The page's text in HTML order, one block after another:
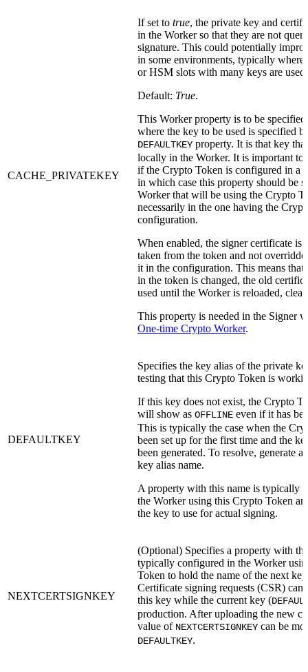
CACHE_PRIVATEKEY
If set to true, the private key and
in the Worker so that they are not
signature. This could potentially
in some environments, typically
or HSM slots with many keys are used.
Default: True.
This Worker property is to be
where the key to be used is specified
DEFAULTKEY property. It is that key
locally in the Worker. It is important to
if the Crypto Token is configured in a
in which case this property should be
Worker that will be using the Crypto
necessarily in the one having the
configuration.
When enabled, the signer certificate is
taken from the token and not
it in the configuration. This means that
in the token is changed, the old
used until the Worker is reloaded,
This property is needed in the Signer
One-time Crypto Worker.
DEFAULTKEY
Specifies the key alias of the private
testing that this Crypto Token is
If this key does not exist, the Crypto
will show as OFFLINE even if it has
This is typically the case when the
been set up for the first time and the
been generated. To resolve, generate
key alias name.
A property with this name is typically
the Worker using this Crypto Token
the key to use for actual signing.
NEXTCERTSIGNKEY
(Optional) Specifies a property with
typically configured in the Worker
Token to hold the name of the next
Certificate signing requests (CSR) can
this key while the current key (
production. After uploading the new
value of NEXTCERTSIGNKEY can be
DEFAULTKEY.